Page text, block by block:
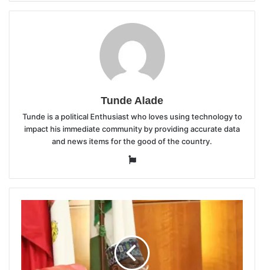
Tunde Alade
Tunde is a political Enthusiast who loves using technology to
impact his immediate community by providing accurate data
and news items for the good of the country.
Website